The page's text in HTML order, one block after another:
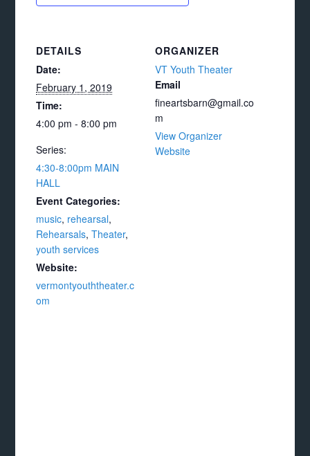
DETAILS
Date:
February 1, 2019
Time:
4:00 pm - 8:00 pm
Series:
4:30-8:00pm MAIN
HALL
Event Categories:
music, rehearsal,
Rehearsals,Theater,
youth services
Website:
vermontyouththeater.c
om
ORGANIZER
VT Youth Theater
Email
fineartsbarn@gmail.co
m
View Organizer
Website